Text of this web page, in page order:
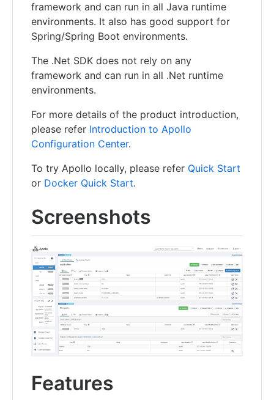
framework and can run in all Java runtime
environments. It also has good support for
Spring/Spring Boot environments.
The .Net SDK does not rely on any
framework and can run in all .Net runtime
environments.
For more details of the product introduction,
please refer Introduction to Apollo
Configuration Center.
To try Apollo locally, please refer Quick Start
or Docker Quick Start.
Screenshots
Features